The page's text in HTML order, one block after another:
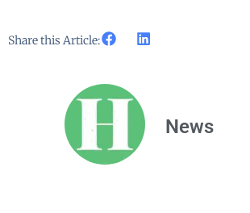
Share this Article:
News